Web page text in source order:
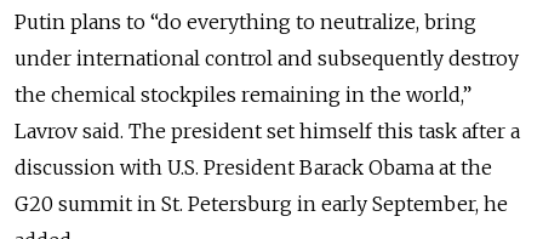
Putin plans to “do everything to neutralize, bring
under international control and subsequently destroy
the chemical stockpiles remaining in the world,”
Lavrov said. The president set himself this task after a
discussion with U.S. President Barack Obama at the
G20 summit in St. Petersburg in early September, he